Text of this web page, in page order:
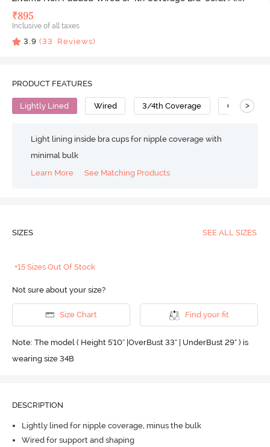
₹895
Inclusive of all taxes
3.9 (33 Reviews)
PRODUCT FEATURES
Lightly Lined Wired 3/4th Coverage Cotton
>
Light lining inside bra cups for nipple coverage with
minimal bulk
Learn More
See Matching Products
SIZES SEE ALL SIZES
+15 Sizes Out Of Stock
Not sure about your size?
Size Chart Find your fit
Note: The model ( Height 5'10'' |OverBust 33" | UnderBust 29" ) is
wearing size 34B
DESCRIPTION
Lightly lined for nipple coverage, minus the bulk
Wired for support and shaping